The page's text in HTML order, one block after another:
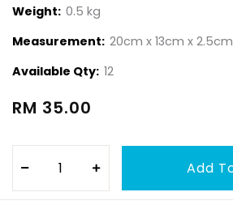
Weight: 0.5 kg
Measurement: 20cm x 13cm x 2.5cm
Available Qty: 12
RM 35.00